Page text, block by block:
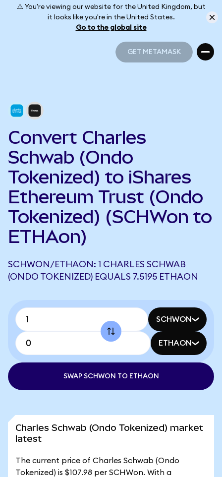
⚠️ You're viewing our website for the United Kingdom, but
it looks like you're in the United States.
Go to the global site
GET METAMASK
Convert Charles
Schwab (Ondo
Tokenized) to iShares
Ethereum Trust (Ondo
Tokenized) (SCHWon to
ETHAon)
SCHWON/ETHAON: 1 CHARLES SCHWAB
(ONDO TOKENIZED) EQUALS 7.5195 ETHAON
SCHWON
ETHAON
SWAP SCHWON TO ETHAON
Charles Schwab (Ondo Tokenized) market
latest
The current price of Charles Schwab (Ondo
Tokenized) is $107.98 per SCHWon. With a